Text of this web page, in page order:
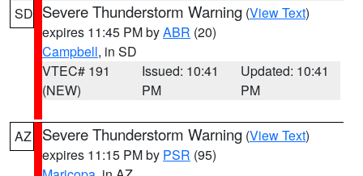
SD Severe Thunderstorm Warning (View Text)
expires 11:45 PM byABR (20)
Campbell, in SD
VTEC# 191
(NEW)
Issued: 10:41
PM
Updated: 10:41
PM
AZ Severe Thunderstorm Warning (View Text)
expires 11:15 PM by PSR (95)